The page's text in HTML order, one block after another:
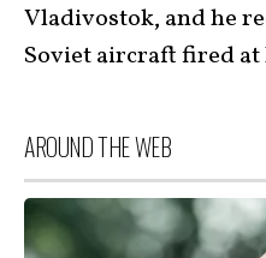
Vladivostok, and he
Soviet aircraft fired
AROUND THE WEB